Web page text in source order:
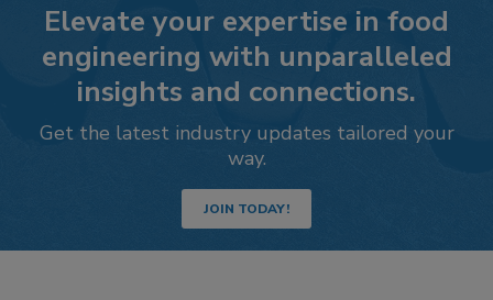
Elevate your expertise in food
engineering with unparalleled
insights and connections.
Get the latest industry updates tailored your
way.
JOIN TODAY!